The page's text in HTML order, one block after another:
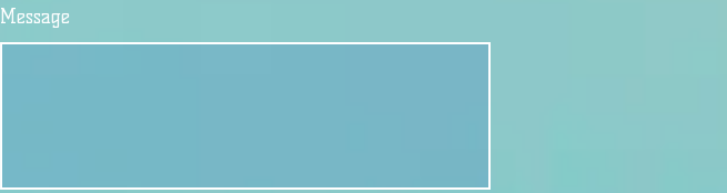
Message